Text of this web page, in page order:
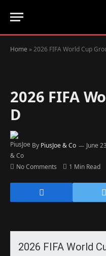
Home »2026 FIFA World Cup
2026 FIFA
D
By PiusJoe & Co June
No Comments 1 Min Read
2026 FIFA World